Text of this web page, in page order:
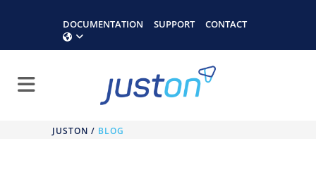
DOCUMENTATION SUPPORT CONTACT
JUSTON / BLOG